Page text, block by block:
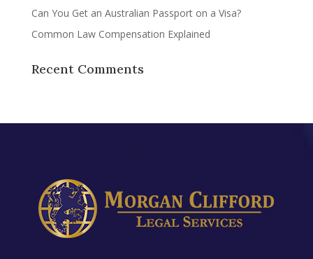
Can You Get an Australian Passport on a Visa?
Common Law Compensation Explained
Recent Comments